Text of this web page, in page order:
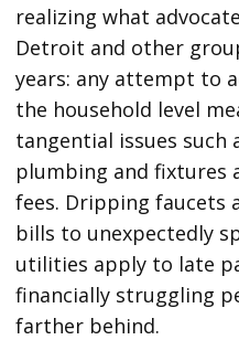
realizing what
Detroit and other
years: any attempt to
the household level
tangential issues such
plumbing and fixtures
fees. Dripping faucets
bills to unexpectedly
utilities apply to late
financially struggling
farther behind.